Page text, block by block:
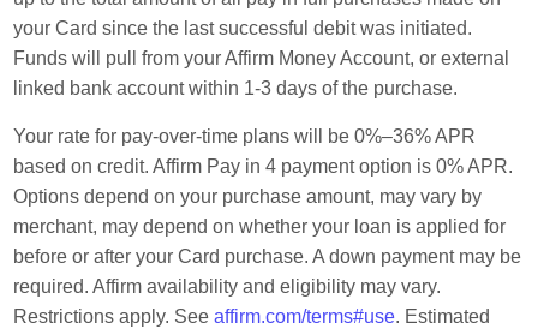
your Card since the last successful debit was initiated.
Funds will pull from your Affirm Money Account, or external
linked bank account within 1-3 days of the purchase.
Your rate for pay-over-time plans will be 0%–36% APR
based on credit. Affirm Pay in 4 payment option is 0% APR.
Options depend on your purchase amount, may vary by
merchant, may depend on whether your loan is applied for
before or after your Card purchase. A down payment may be
required. Affirm availability and eligibility may vary.
Restrictions apply. Seeaffirm.com/terms#use. Estimated